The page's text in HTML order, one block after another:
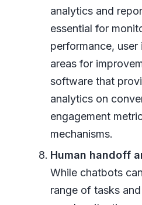
analytics and
essential for
performance,
areas for
software that
analytics on
engagement
mechanisms.
Human handoff
While chatbots
range of tasks